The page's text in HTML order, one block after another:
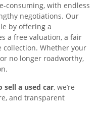
consuming, with endless
negotiations. Our
by offering a
a free valuation, a fair
collection. Whether your
no longer roadworthy,
sell a used car, we’re
and transparent